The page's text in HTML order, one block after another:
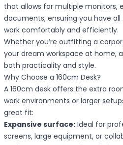
that allows for multiple monitors,
documents, ensuring you have
work comfortably and efficiently.
Whether you’re outfitting a
your dream workspace at home,
both practicality and style.
Why Choose a 160cm Desk?
A 160cm desk offers the extra
work environments or larger
great fit:
Expansive surface: Ideal for
screens, large equipment, or